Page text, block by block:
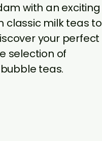
with an exciting
classic milk teas to
your perfect
selection of
teas.